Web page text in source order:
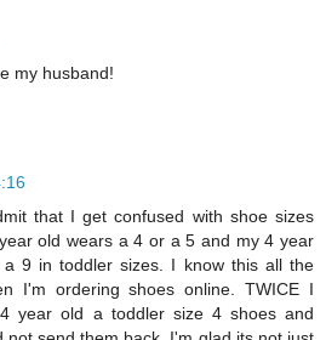
my husband!
that I get confused with shoe sizes
old wears a 4 or a 5 and my 4 year
9 in toddler sizes. I know this all the
I'm ordering shoes online. TWICE I
year old a toddler size 4 shoes and